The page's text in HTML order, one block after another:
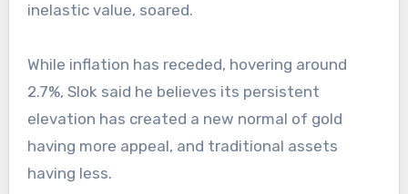
inelastic value, soared.
While inflation has receded, hovering around
2.7%, Slok said he believes its persistent
elevation has created a new normal of gold
having more appeal, and traditional assets
having less.